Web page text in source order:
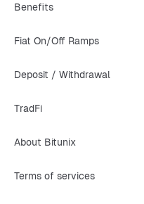
Benefits
Fiat On/Off Ramps
Deposit / Withdrawal
TradFi
About Bitunix
Terms of services